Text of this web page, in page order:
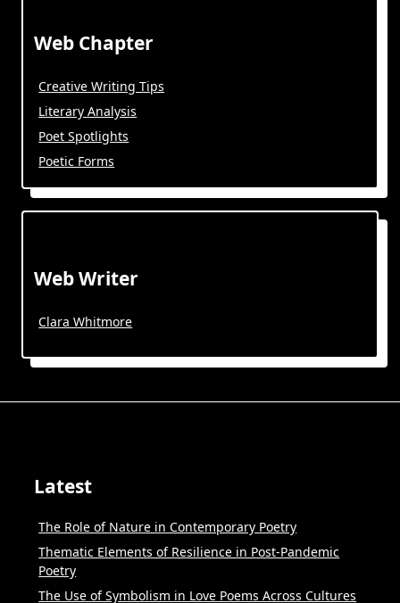
Web Chapter
Creative Writing Tips
Literary Analysis
Poet Spotlights
Poetic Forms
Web Writer
Clara Whitmore
Latest
The Role of Nature in Contemporary Poetry
Thematic Elements of Resilience in Post-Pandemic
Poetry
The Use of Symbolism in Love Poems Across Cultures